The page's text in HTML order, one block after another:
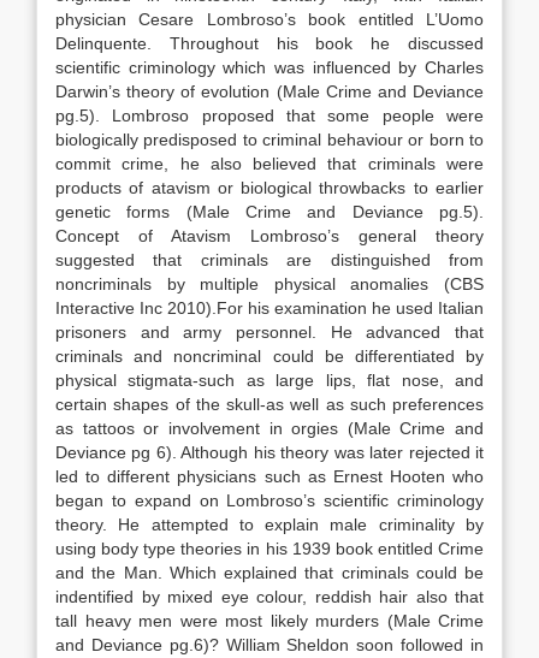
physician Cesare Lombroso’s book entitled L’Uomo
Delinquente. Throughout his book he discussed
scientific criminology which was influenced by Charles
Darwin’s theory of evolution (Male Crime and Deviance
pg.5). Lombroso proposed that some people were
biologically predisposed to criminal behaviour or born to
commit crime, he also believed that criminals were
products of atavism or biological throwbacks to earlier
genetic forms (Male Crime and Deviance pg.5).
Concept of Atavism Lombroso’s general theory
suggested that criminals are distinguished from
noncriminals by multiple physical anomalies (CBS
Interactive Inc 2010).For his examination he used Italian
prisoners and army personnel. He advanced that
criminals and noncriminal could be differentiated by
physical stigmata-such as large lips, flat nose, and
certain shapes of the skull-as well as such preferences
as tattoos or involvement in orgies (Male Crime and
Deviance pg 6). Although his theory was later rejected it
led to different physicians such as Ernest Hooten who
began to expand on Lombroso’s scientific criminology
theory. He attempted to explain male criminality by
using body type theories in his 1939 book entitled Crime
and the Man. Which explained that criminals could be
indentified by mixed eye colour, reddish hair also that
tall heavy men were most likely murders (Male Crime
and Deviance pg.6)? William Sheldon soon followed in